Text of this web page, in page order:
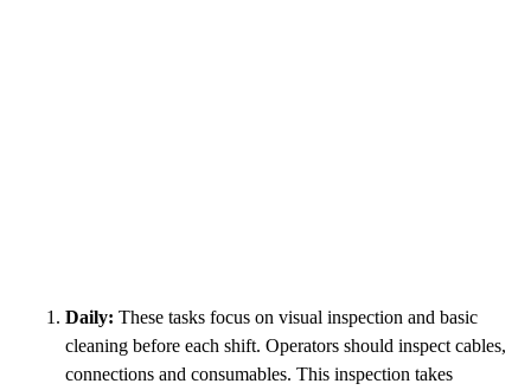
Daily: These tasks focus on visual inspection and basic
cleaning before each shift. Operators should inspect cables,
connections and consumables. This inspection takes